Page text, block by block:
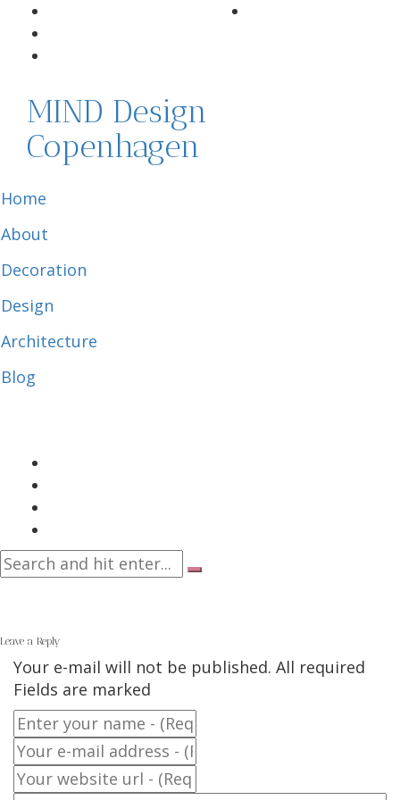
MIND Design
Copenhagen
Home
About
Decoration
Design
Architecture
Blog
Leave a Reply
Your e-mail will not be published. All required
Fields are marked